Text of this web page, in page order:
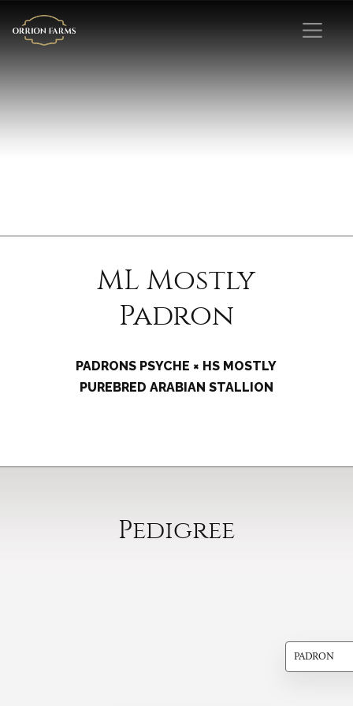
ML Mostly
Padron
PADRONS PSYCHE × HS MOSTLY
PUREBRED ARABIAN STALLION
Pedigree
PADRON